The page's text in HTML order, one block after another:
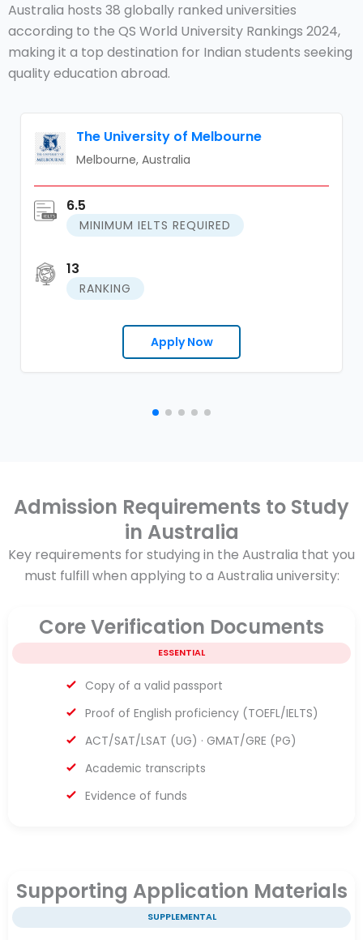
Australia hosts 38 globally ranked universities
according to the QS World University Rankings 2024,
making it a top destination for Indian students seeking
quality education abroad.
The University of Melbourne
Melbourne, Australia
6.5
MINIMUM IELTS REQUIRED
13
RANKING
Apply Now
Admission Requirements to Study
in Australia
Key requirements for studying in the Australia that you
must fulfill when applying to a Australia university:
Core Verification Documents
ESSENTIAL
Copy of a valid passport
Proof of English proficiency (TOEFL/IELTS)
ACT/SAT/LSAT (UG) · GMAT/GRE (PG)
Academic transcripts
Evidence of funds
Supporting Application Materials
SUPPLEMENTAL